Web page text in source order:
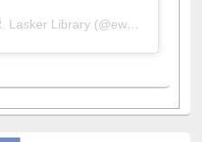
A post shared by Dr. S. R. Lasker Library (@ewulibrarybd)